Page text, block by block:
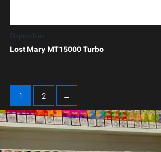
Disposables
Lost Mary MT15000 Turbo
1 2 →